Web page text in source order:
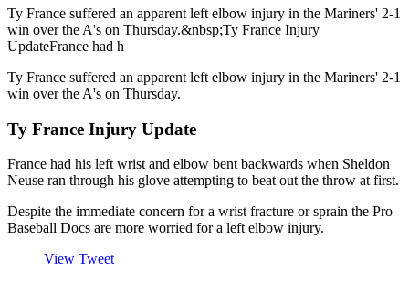
Ty France suffered an apparent left elbow injury in the Mariners' 2-1
win over the A's on Thursday.&nbsp;Ty France Injury
UpdateFrance had h
Ty France suffered an apparent left elbow injury in the Mariners' 2-1
win over the A's on Thursday.
Ty France Injury Update
France had his left wrist and elbow bent backwards when Sheldon
Neuse ran through his glove attempting to beat out the throw at first.
Despite the immediate concern for a wrist fracture or sprain the Pro
Baseball Docs are more worried for a left elbow injury.
View Tweet